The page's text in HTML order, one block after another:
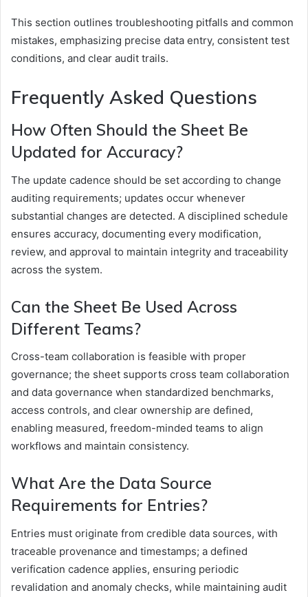
This section outlines troubleshooting pitfalls and common
mistakes, emphasizing precise data entry, consistent test
conditions, and clear audit trails.
Frequently Asked Questions
How Often Should the Sheet Be
Updated for Accuracy?
The update cadence should be set according to change
auditing requirements; updates occur whenever
substantial changes are detected. A disciplined schedule
ensures accuracy, documenting every modification,
review, and approval to maintain integrity and traceability
across the system.
Can the Sheet Be Used Across
Different Teams?
Cross-team collaboration is feasible with proper
governance; the sheet supports cross team collaboration
and data governance when standardized benchmarks,
access controls, and clear ownership are defined,
enabling measured, freedom-minded teams to align
workflows and maintain consistency.
What Are the Data Source
Requirements for Entries?
Entries must originate from credible data sources, with
traceable provenance and timestamps; a defined
verification cadence applies, ensuring periodic
revalidation and anomaly checks, while maintaining audit